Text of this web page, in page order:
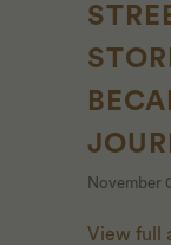
November
View full